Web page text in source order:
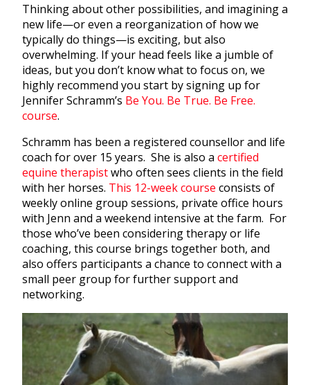
Thinking about other possibilities, and imagining a
new life—or even a reorganization of how we
typically do things—is exciting, but also
overwhelming. If your head feels like a jumble of
ideas, but you don’t know what to focus on, we
highly recommend you start by signing up for
Jennifer Schramm’s Be You. Be True. Be Free.
course.
Schramm has been a registered counsellor and life
coach for over 15 years. She is also a certified
equine therapistwho often sees clients in the field
with her horses. This 12-week course consists of
weekly online group sessions, private office hours
with Jenn and a weekend intensive at the farm. For
those who’ve been considering therapy or life
coaching, this course brings together both, and
also offers participants a chance to connect with a
small peer group for further support and
networking.